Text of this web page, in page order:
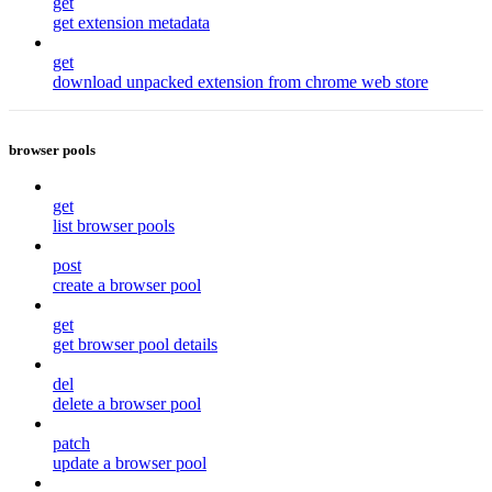
get extension metadata
get
download unpacked extension from chrome web store
browser pools
get
list browser pools
post
create a browser pool
get
get browser pool details
del
delete a browser pool
patch
update a browser pool